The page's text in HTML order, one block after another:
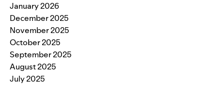
January 2026
December 2025
November 2025
October 2025
September 2025
August 2025
July 2025